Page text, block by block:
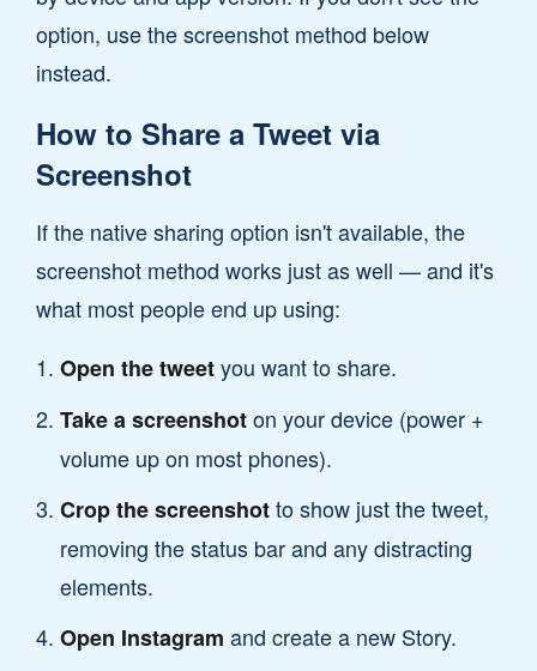
option, use the screenshot method below
instead.
How to Share a Tweet via
Screenshot
If the native sharing option isn't available, the
screenshot method works just as well — and it's
what most people end up using:
Open the tweetyou want to share.
Take a screenshoton your device (power +
volume up on most phones).
Crop the screenshotto show just the tweet,
removing the status bar and any distracting
elements.
Open Instagram and create a new Story.